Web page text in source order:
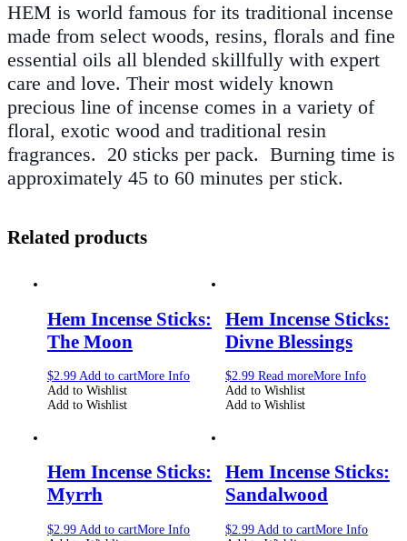
HEM is world famous for its traditional incense
made from select woods, resins, florals and fine
essential oils all blended skillfully with expert
care and love. Their most widely known
precious line of incense comes in a variety of
floral, exotic wood and traditional resin
fragrances. 20 sticks per pack. Burning time is
approximately 45 to 60 minutes per stick.
Related products
Hem Incense Sticks:
The Moon
$2.99 Add to cartMore Info
Add to Wishlist
Add to Wishlist
Hem Incense Sticks:
Divne Blessings
$2.99 Read moreMore Info
Add to Wishlist
Add to Wishlist
Hem Incense Sticks:
Myrrh
$2.99 Add to cartMore Info
Hem Incense Sticks:
Sandalwood
$2.99 Add to cartMore Info